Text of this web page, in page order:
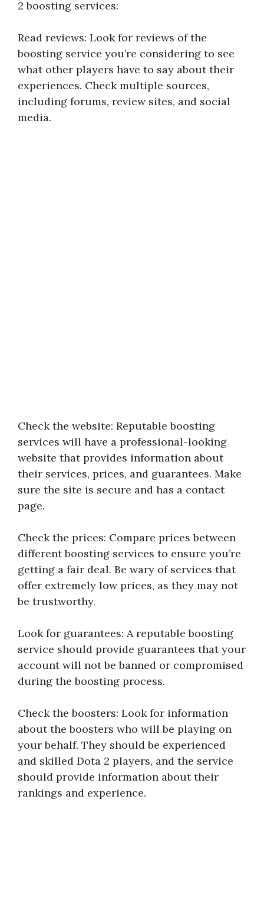
2 boosting services:
Read reviews: Look for reviews of the
boosting service you’re considering to see
what other players have to say about their
experiences. Check multiple sources,
including forums, review sites, and social
media.
Check the website: Reputable boosting
services will have a professional-looking
website that provides information about
their services, prices, and guarantees. Make
sure the site is secure and has a contact
page.
Check the prices: Compare prices between
different boosting services to ensure you’re
getting a fair deal. Be wary of services that
offer extremely low prices, as they may not
be trustworthy.
Look for guarantees: A reputable boosting
service should provide guarantees that your
account will not be banned or compromised
during the boosting process.
Check the boosters: Look for information
about the boosters who will be playing on
your behalf. They should be experienced
and skilled Dota 2 players, and the service
should provide information about their
rankings and experience.